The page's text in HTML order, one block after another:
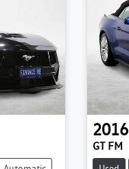
2016
GT FM